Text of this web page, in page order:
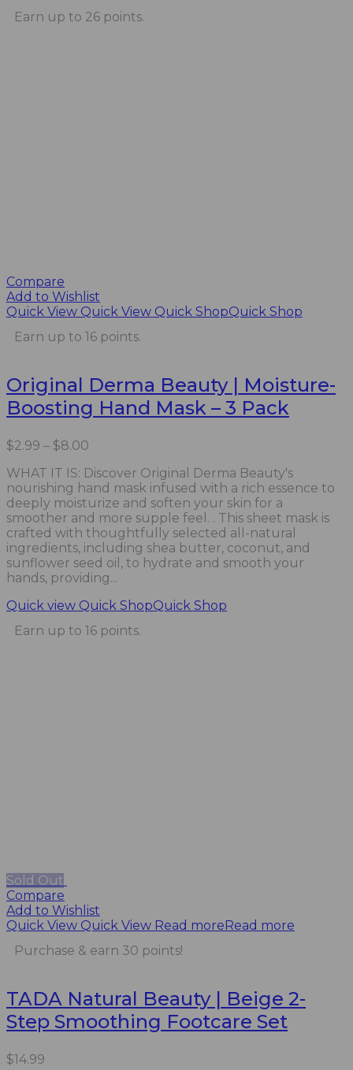
Earn up to 26 points.
Compare
Add to Wishlist
Quick View Quick View Quick ShopQuick Shop
Earn up to 16 points.
Original Derma Beauty | Moisture-
Boosting Hand Mask – 3 Pack
$2.99 – $8.00
$2.99
through
$8.00
WHAT IT IS: Discover Original Derma Beauty's
nourishing hand mask infused with a rich essence to
deeply moisturize and soften your skin for a
smoother and more supple feel. . This sheet mask is
crafted with thoughtfully selected all-natural
ingredients, including shea butter, coconut, and
sunflower seed oil, to hydrate and smooth your
hands, providing...
Quick view Quick ShopQuick Shop
Earn up to 16 points.
Sold Out
Compare
Add to Wishlist
Quick View Quick View Read moreRead more
Purchase & earn 30 points!
TADA Natural Beauty | Beige 2-
Step Smoothing Footcare Set
$14.99